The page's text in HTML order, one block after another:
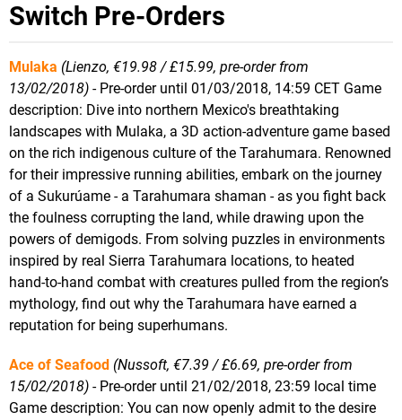
Switch Pre-Orders
Mulaka (Lienzo, €19.98 / £15.99, pre-order from
13/02/2018) - Pre-order until 01/03/2018, 14:59 CET Game
description: Dive into northern Mexico's breathtaking
landscapes with Mulaka, a 3D action-adventure game based
on the rich indigenous culture of the Tarahumara. Renowned
for their impressive running abilities, embark on the journey
of a Sukurúame - a Tarahumara shaman - as you fight back
the foulness corrupting the land, while drawing upon the
powers of demigods. From solving puzzles in environments
inspired by real Sierra Tarahumara locations, to heated
hand-to-hand combat with creatures pulled from the region’s
mythology, find out why the Tarahumara have earned a
reputation for being superhumans.
Ace of Seafood (Nussoft, €7.39 / £6.69, pre-order from
15/02/2018) - Pre-order until 21/02/2018, 23:59 local time
Game description: You can now openly admit to the desire